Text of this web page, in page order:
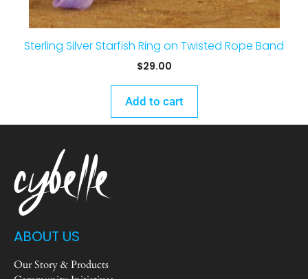
Sterling Silver Starfish Ring on Twisted Rope Band
$29.00
Add to cart
ABOUT US
Our Story & Products